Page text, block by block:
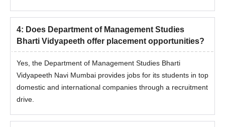
Department of Management Studies Bharti
Vidyapeeth Admission Eligibility Criteria and
Seat Intake
Course
Seat
Intake
Eligibility Criteria
Degree of minimum 3
4: Does Department of Management Studies
Bharti Vidyapeeth offer placement opportunities?
Yes, the Department of Management Studies Bharti
Vidyapeeth Navi Mumbai provides jobs for its students in top
domestic and international companies through a recruitment
drive.